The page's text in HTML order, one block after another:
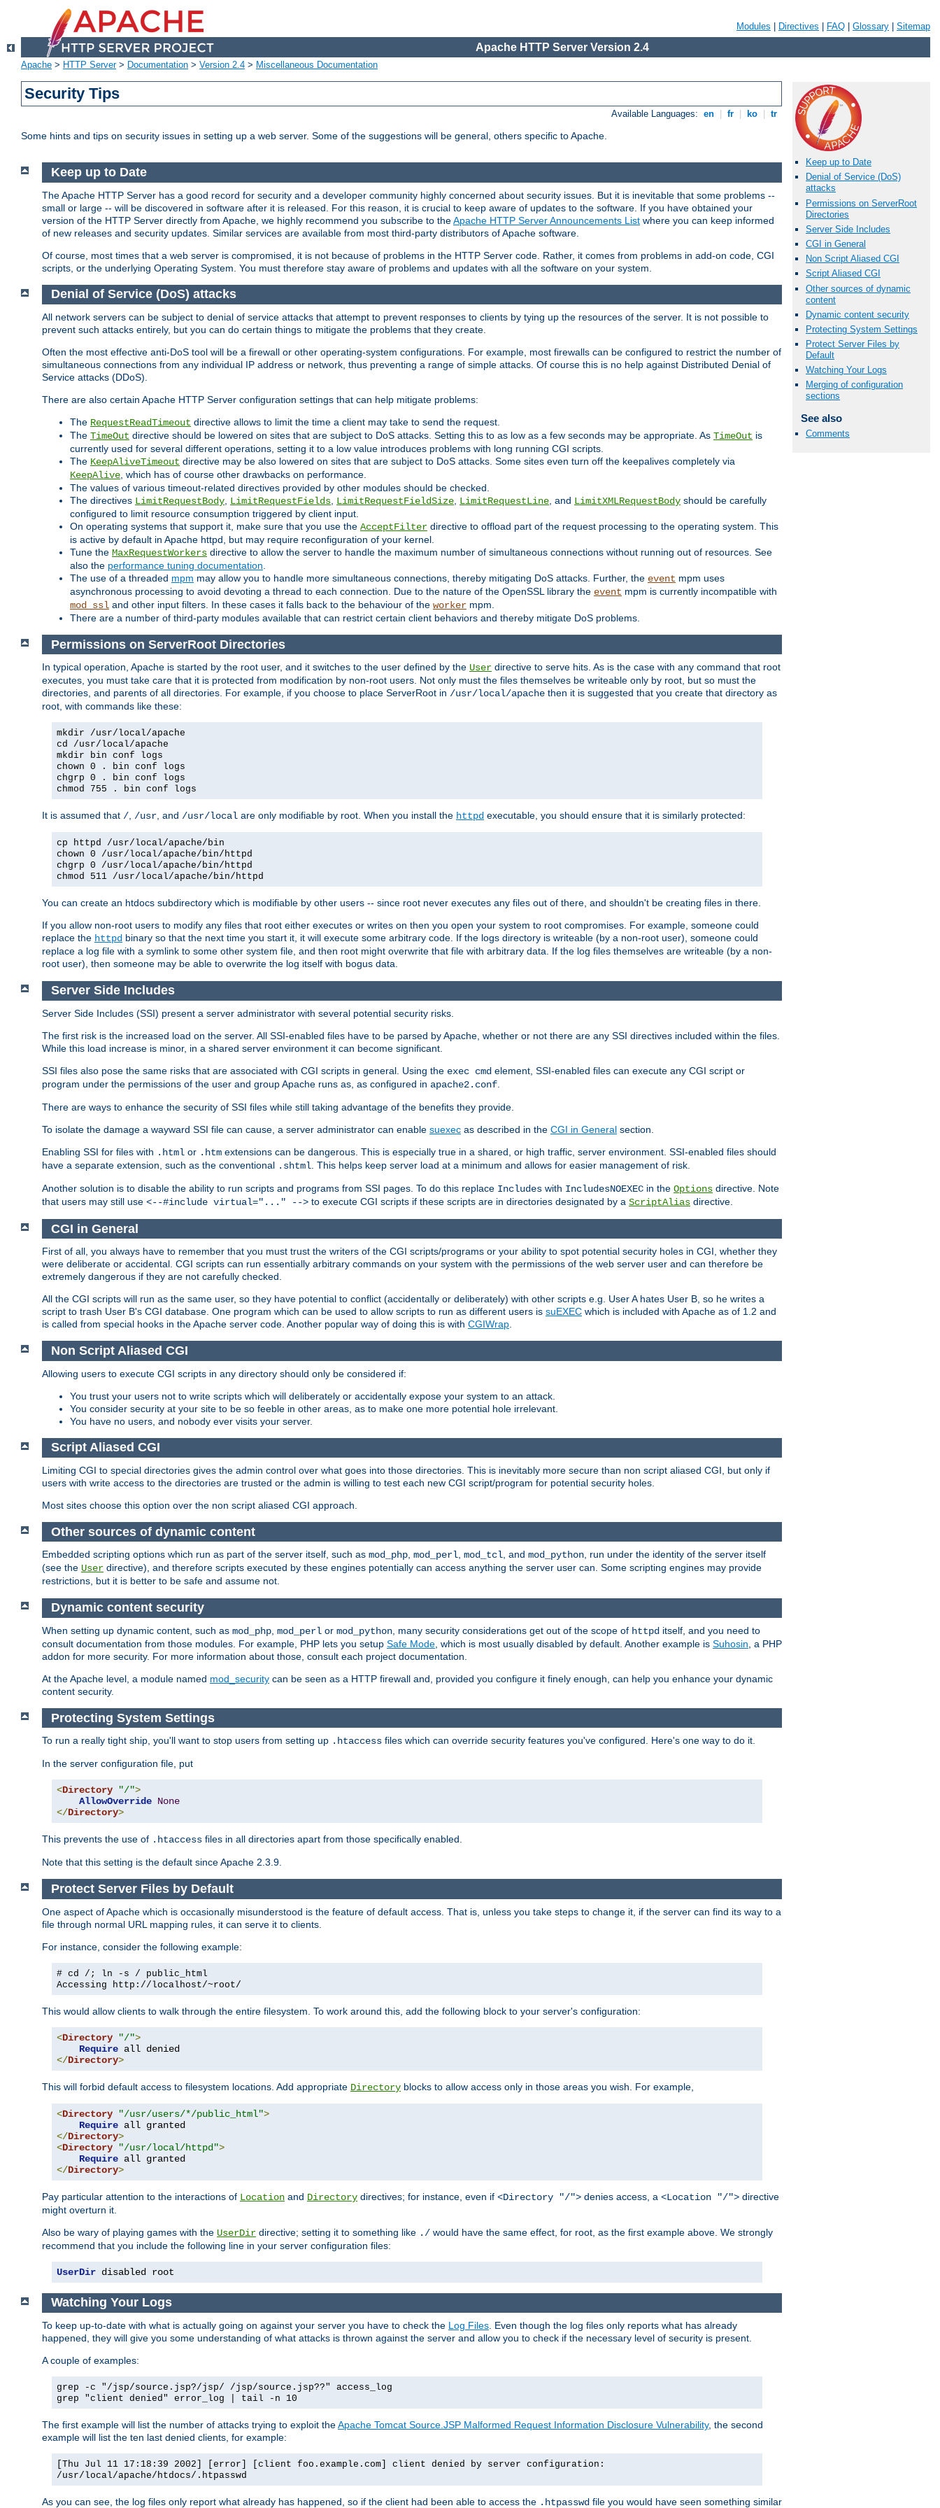
Modules Directives FAQ Glossary Sitemap
Apache HTTP Server Version 2.4
Apache > HTTP Server> Documentation > Version 2.4 > Miscellaneous Documentation
Security Tips
Available Languages: en fr ko tr
Some hints and tips on security issues in setting up a web server. Some of the suggestions will be general, others specific to Apache.
Keep up to Date
Denial of Service (DoS)
attacks
Permissions on ServerRoot
Directories
Server Side Includes
CGI in General
Non Script Aliased CGI
Script Aliased CGI
Other sources of dynamic
content
Dynamic content security
Protecting System Settings
Protect Server Files by
Default
Watching Your Logs
Merging of configuration
sections
See also
Comments
Keep up to Date
The Apache HTTP Server has a good record for security and a developer community highly concerned about security issues. But it is inevitable that some problems --
small or large -- will be discovered in software after it is released. For this reason, it is crucial to keep aware of updates to the software. If you have obtained your
version of the HTTP Server directly from Apache, we highly recommend you subscribe to theApache HTTP Server Announcements List where you can keep informed
of new releases and security updates. Similar services are available from most third-party distributors of Apache software.
Of course, most times that a web server is compromised, it is not because of problems in the HTTP Server code. Rather, it comes from problems in add-on code, CGI
scripts, or the underlying Operating System. You must therefore stay aware of problems and updates with all the software on your system.
Denial of Service (DoS) attacks
All network servers can be subject to denial of service attacks that attempt to prevent responses to clients by tying up the resources of the server. It is not possible to
prevent such attacks entirely, but you can do certain things to mitigate the problems that they create.
Often the most effective anti-DoS tool will be a firewall or other operating-system configurations. For example, most firewalls can be configured to restrict the number of
simultaneous connections from any individual IP address or network, thus preventing a range of simple attacks. Of course this is no help against Distributed Denial of
Service attacks (DDoS).
There are also certain Apache HTTP Server configuration settings that can help mitigate problems:
The RequestReadTimeout directive allows to limit the time a client may take to send the request.
The TimeOut directive should be lowered on sites that are subject to DoS attacks. Setting this to as low as a few seconds may be appropriate. As TimeOut is
currently used for several different operations, setting it to a low value introduces problems with long running CGI scripts.
The KeepAliveTimeout directive may be also lowered on sites that are subject to DoS attacks. Some sites even turn off the keepalives completely via
KeepAlive , which has of course other drawbacks on performance.
The values of various timeout-related directives provided by other modules should be checked.
The directives LimitRequestBody LimitRequestFields LimitRequestFieldSize LimitRequestLine , and LimitXMLRequestBody should be carefully
configured to limit resource consumption triggered by client input.
On operating systems that support it, make sure that you use the AcceptFilter directive to offload part of the request processing to the operating system. This
is active by default in Apache httpd, but may require reconfiguration of your kernel.
Tune the MaxRequestWorkers directive to allow the server to handle the maximum number of simultaneous connections without running out of resources. See
also the performance tuning documentation
The use of a threaded mpm may allow you to handle more simultaneous connections, thereby mitigating DoS attacks. Further, the event mpm uses
asynchronous processing to avoid devoting a thread to each connection. Due to the nature of the OpenSSL library the event mpm is currently incompatible with
mod_ssl and other input filters. In these cases it falls back to the behaviour of the worker mpm.
There are a number of third-party modules available that can restrict certain client behaviors and thereby mitigate DoS problems.
Permissions on ServerRoot Directories
In typical operation, Apache is started by the root user, and it switches to the user defined by the User directive to serve hits. As is the case with any command that root
executes, you must take care that it is protected from modification by non-root users. Not only must the files themselves be writeable only by root, but so must the
directories, and parents of all directories. For example, if you choose to place ServerRoot in /usr/local/apache then it is suggested that you create that directory as
root, with commands like these:
mkdir /usr/local/apache
cd /usr/local/apache
mkdir bin conf logs
chown 0 . bin conf logs
chgrp 0 . bin conf logs
chmod 755 . bin conf logs
It is assumed that /, /usr, and /usr/local are only modifiable by root. When you install the httpd executable, you should ensure that it is similarly protected:
cp httpd /usr/local/apache/bin
chown 0 /usr/local/apache/bin/httpd
chgrp 0 /usr/local/apache/bin/httpd
chmod 511 /usr/local/apache/bin/httpd
You can create an htdocs subdirectory which is modifiable by other users -- since root never executes any files out of there, and shouldn't be creating files in there.
If you allow non-root users to modify any files that root either executes or writes on then you open your system to root compromises. For example, someone could
replace the httpd binary so that the next time you start it, it will execute some arbitrary code. If the logs directory is writeable (by a non-root user), someone could
replace a log file with a symlink to some other system file, and then root might overwrite that file with arbitrary data. If the log files themselves are writeable (by a non-
root user), then someone may be able to overwrite the log itself with bogus data.
Server Side Includes
Server Side Includes (SSI) present a server administrator with several potential security risks.
The first risk is the increased load on the server. All SSI-enabled files have to be parsed by Apache, whether or not there are any SSI directives included within the files.
While this load increase is minor, in a shared server environment it can become significant.
SSI files also pose the same risks that are associated with CGI scripts in general. Using the exec cmd element, SSI-enabled files can execute any CGI script or
program under the permissions of the user and group Apache runs as, as configured in apache2.conf
There are ways to enhance the security of SSI files while still taking advantage of the benefits they provide.
To isolate the damage a wayward SSI file can cause, a server administrator can enable suexec as described in the CGI in General section.
Enabling SSI for files with .html or .htm extensions can be dangerous. This is especially true in a shared, or high traffic, server environment. SSI-enabled files should
have a separate extension, such as the conventional .shtml . This helps keep server load at a minimum and allows for easier management of risk.
Another solution is to disable the ability to run scripts and programs from SSI pages. To do this replace Includes with IncludesNOEXEC in the Options directive. Note
that users may still use <--#include virtual="..." --> to execute CGI scripts if these scripts are in directories designated by a ScriptAlias directive.
CGI in General
First of all, you always have to remember that you must trust the writers of the CGI scripts/programs or your ability to spot potential security holes in CGI, whether they
were deliberate or accidental. CGI scripts can run essentially arbitrary commands on your system with the permissions of the web server user and can therefore be
extremely dangerous if they are not carefully checked.
All the CGI scripts will run as the same user, so they have potential to conflict (accidentally or deliberately) with other scripts e.g. User A hates User B, so he writes a
script to trash User B's CGI database. One program which can be used to allow scripts to run as different users is suEXEC which is included with Apache as of 1.2 and
is called from special hooks in the Apache server code. Another popular way of doing this is with CGIWrap.
Non Script Aliased CGI
Allowing users to execute CGI scripts in any directory should only be considered if:
You trust your users not to write scripts which will deliberately or accidentally expose your system to an attack.
You consider security at your site to be so feeble in other areas, as to make one more potential hole irrelevant.
You have no users, and nobody ever visits your server.
Script Aliased CGI
Limiting CGI to special directories gives the admin control over what goes into those directories. This is inevitably more secure than non script aliased CGI, but only if
users with write access to the directories are trusted or the admin is willing to test each new CGI script/program for potential security holes.
Most sites choose this option over the non script aliased CGI approach.
Other sources of dynamic content
Embedded scripting options which run as part of the server itself, such as mod_php, mod_perl, mod_tcl, and mod_python, run under the identity of the server itself
(see the User directive), and therefore scripts executed by these engines potentially can access anything the server user can. Some scripting engines may provide
restrictions, but it is better to be safe and assume not.
Dynamic content security
When setting up dynamic content, such as mod_php mod_perl or mod_python , many security considerations get out of the scope of httpd itself, and you need to
consult documentation from those modules. For example, PHP lets you setup Safe Mode , which is most usually disabled by default. Another example is Suhosin , a PHP
addon for more security. For more information about those, consult each project documentation.
At the Apache level, a module named mod_security can be seen as a HTTP firewall and, provided you configure it finely enough, can help you enhance your dynamic
content security.
Protecting System Settings
To run a really tight ship, you'll want to stop users from setting up .htaccess files which can override security features you've configured. Here's one way to do it.
In the server configuration file, put
<Directory "/">
AllowOverride None
</Directory>
This prevents the use of .htaccess files in all directories apart from those specifically enabled.
Note that this setting is the default since Apache 2.3.9.
Protect Server Files by Default
One aspect of Apache which is occasionally misunderstood is the feature of default access. That is, unless you take steps to change it, if the server can find its way to a
file through normal URL mapping rules, it can serve it to clients.
For instance, consider the following example:
# cd /; ln -s / public_html
Accessing
http://localhost/~root/
This would allow clients to walk through the entire filesystem. To work around this, add the following block to your server's configuration:
<Directory "/">
Require
</Directory>
This will forbid default access to filesystem locations. Add appropriate Directory blocks to allow access only in those areas you wish. For example,
<Directory "/usr/users/*/public_html">
Require
</Directory>
<Directory "/usr/local/httpd">
Require
</Directory>
Pay particular attention to the interactions of Location and Directory directives; for instance, even if <Directory "/"> denies access, a <Location "/"> directive
might overturn it.
Also be wary of playing games with the UserDir directive; setting it to something like ./ would have the same effect, for root, as the first example above. We strongly
recommend that you include the following line in your server configuration files:
UserDir disabled root
Watching Your Logs
To keep up-to-date with what is actually going on against your server you have to check the Log Files . Even though the log files only reports what has already
happened, they will give you some understanding of what attacks is thrown against the server and allow you to check if the necessary level of security is present.
A couple of examples:
grep -c "/jsp/source.jsp?/jsp/ /jsp/source.jsp??" access_log
grep "client denied" error_log | tail -n 10
The first example will list the number of attacks trying to exploit theApache Tomcat Source.JSP Malformed Request Information Disclosure Vulnerability, the second
example will list the ten last denied clients, for example:
[Thu Jul 11 17:18:39 2002] [error] [client foo.example.com] client denied by server configuration:
/usr/local/apache/htdocs/.htpasswd
As you can see, the log files only report what already has happened, so if the client had been able to access the .htpasswd file you would have seen something similar